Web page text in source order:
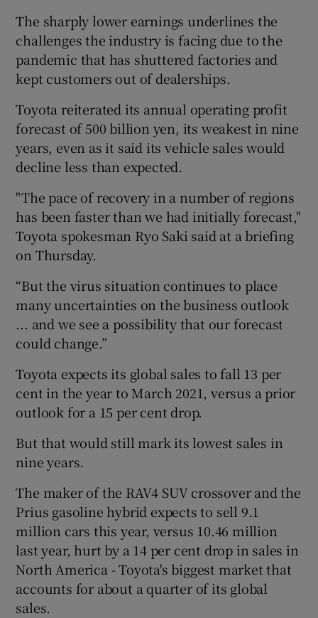
The sharply lower earnings underlines the
challenges the industry is facing due to the
pandemic that has shuttered factories and
kept customers out of dealerships.
Toyota reiterated its annual operating profit
forecast of 500 billion yen, its weakest in nine
years, even as it said its vehicle sales would
decline less than expected.
"The pace of recovery in a number of regions
has been faster than we had initially forecast,"
Toyota spokesman Ryo Saki said at a briefing
on Thursday.
“But the virus situation continues to place
many uncertainties on the business outlook
... and we see a possibility that our forecast
could change.”
Toyota expects its global sales to fall 13 per
cent in the year to March 2021, versus a prior
outlook for a 15 per cent drop.
But that would still mark its lowest sales in
nine years.
The maker of the RAV4 SUV crossover and the
Prius gasoline hybrid expects to sell 9.1
million cars this year, versus 10.46 million
last year, hurt by a 14 per cent drop in sales in
North America - Toyota's biggest market that
accounts for about a quarter of its global
sales.